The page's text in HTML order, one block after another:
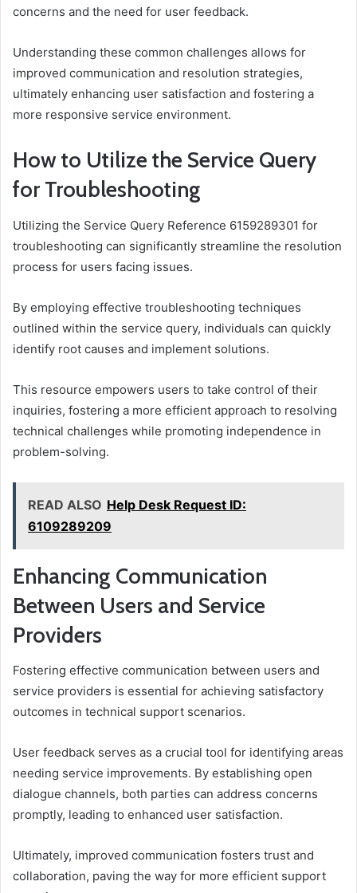
concerns and the need for user feedback.
Understanding these common challenges allows for
improved communication and resolution strategies,
ultimately enhancing user satisfaction and fostering a
more responsive service environment.
How to Utilize the Service Query
for Troubleshooting
Utilizing the Service Query Reference 6159289301 for
troubleshooting can significantly streamline the resolution
process for users facing issues.
By employing effective troubleshooting techniques
outlined within the service query, individuals can quickly
identify root causes and implement solutions.
This resource empowers users to take control of their
inquiries, fostering a more efficient approach to resolving
technical challenges while promoting independence in
problem-solving.
READ ALSO Help Desk Request ID:
6109289209
Enhancing Communication
Between Users and Service
Providers
Fostering effective communication between users and
service providers is essential for achieving satisfactory
outcomes in technical support scenarios.
User feedback serves as a crucial tool for identifying areas
needing service improvements. By establishing open
dialogue channels, both parties can address concerns
promptly, leading to enhanced user satisfaction.
Ultimately, improved communication fosters trust and
collaboration, paving the way for more efficient support